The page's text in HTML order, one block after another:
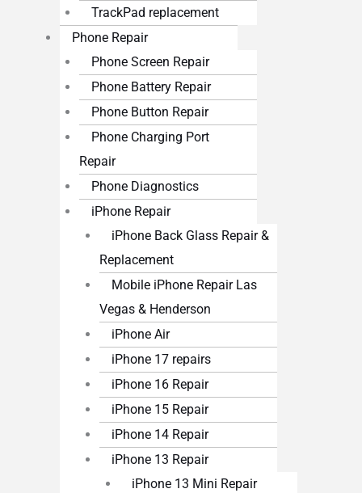
TrackPad replacement
Phone Repair
Phone Screen Repair
Phone Battery Repair
Phone Button Repair
Phone Charging Port
Repair
Phone Diagnostics
iPhone Repair
iPhone Back Glass Repair &
Replacement
Mobile iPhone Repair Las
Vegas & Henderson
iPhone Air
iPhone 17 repairs
iPhone 16 Repair
iPhone 15 Repair
iPhone 14 Repair
iPhone 13 Repair
iPhone 13 Mini Repair